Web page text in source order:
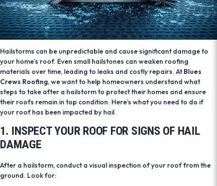
Hailstorms can be unpredictable and cause significant damage to
your home’s roof. Even small hailstones can weaken roofing
materials over time, leading to leaks and costly repairs. AtBlues
Crews Roofing, we want to help homeowners understand what
steps to take after a hailstorm to protect their homes and ensure
their roofs remain in top condition. Here’s what you need to do if
your roof has been impacted by hail.
1. INSPECT YOUR ROOF FOR SIGNS OF HAIL
DAMAGE
After a hailstorm, conduct a visual inspection of your roof from the
ground. Look for: